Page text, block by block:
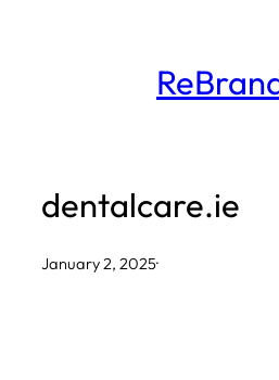
dentalcare.ie
January 2, 2025·